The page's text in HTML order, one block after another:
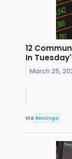
12
In
March 25,
VIA Benzinga